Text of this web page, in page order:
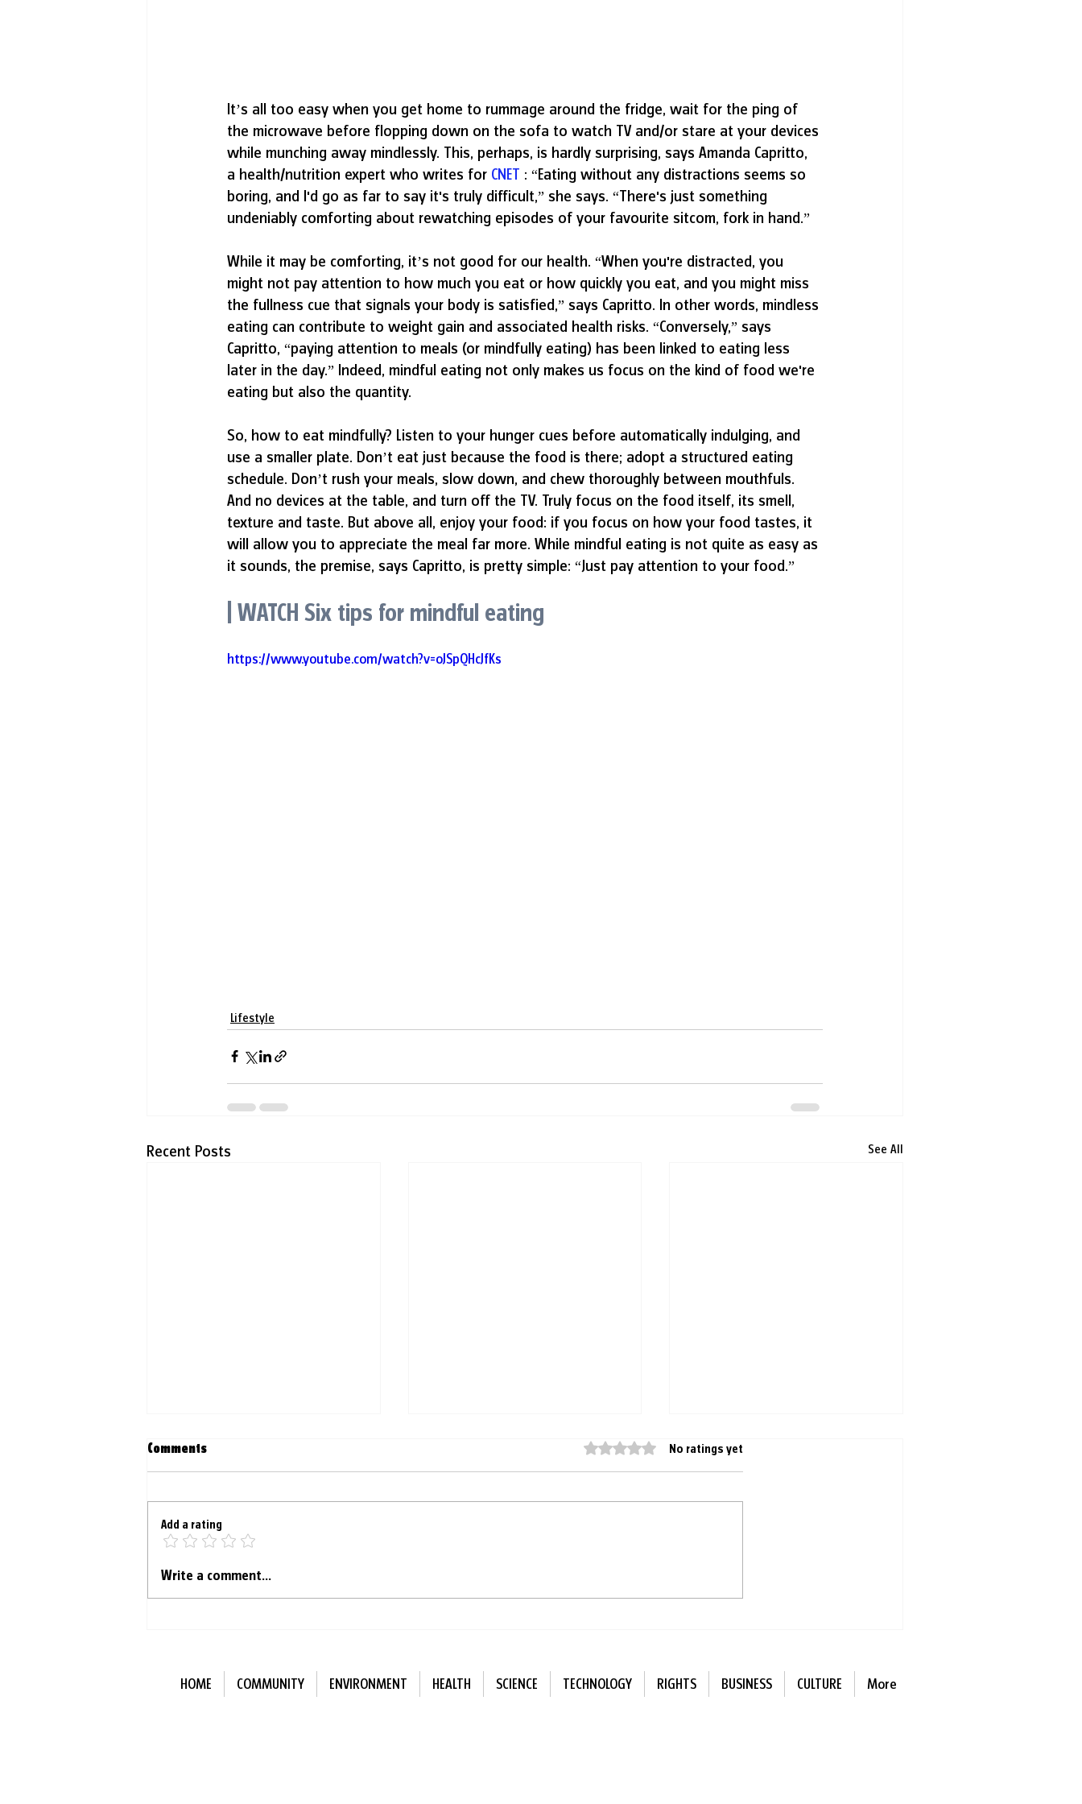
It’s all too easy when you get home to rummage around the fridge, wait for the ping of
the microwave before flopping down on the sofa to watch TV and/or stare at your devices
while munching away mindlessly. This, perhaps, is hardly surprising, says Amanda Capritto,
a health/nutrition expert who writes for CNET : “Eating without any distractions seems so
boring, and I'd go as far to say it's truly difficult,” she says. “There's just something
undeniably comforting about rewatching episodes of your favourite sitcom, fork in hand.”
While it may be comforting, it’s not good for our health. “When you're distracted, you
might not pay attention to how much you eat or how quickly you eat, and you might miss
the fullness cue that signals your body is satisfied,” says Capritto. In other words, mindless
eating can contribute to weight gain and associated health risks. “Conversely,” says
Capritto, “paying attention to meals (or mindfully eating) has been linked to eating less
later in the day.” Indeed, mindful eating not only makes us focus on the kind of food we're
eating but also the quantity.
So, how to eat mindfully? Listen to your hunger cues before automatically indulging, and
use a smaller plate. Don’t eat just because the food is there; adopt a structured eating
schedule. Don’t rush your meals, slow down, and chew thoroughly between mouthfuls.
And no devices at the table, and turn off the TV. Truly focus on the food itself, its smell,
texture and taste. But above all, enjoy your food: if you focus on how your food tastes, it
will allow you to appreciate the meal far more. While mindful eating is not quite as easy as
it sounds, the premise, says Capritto, is pretty simple: “Just pay attention to your food.”
| WATCH Six tips for mindful eating
https://www.youtube.com/watch?v=oJSpQHcJfKs
Lifestyle
Recent Posts See All
‘Moist Mondays’ helping
Comments Rated 0 out of 5 stars.
No ratings yet
Add a rating
Write a comment...
HOME COMMUNITY ENVIRONMENT HEALTH SCIENCE TECHNOLOGY RIGHTS BUSINESS CULTURE More